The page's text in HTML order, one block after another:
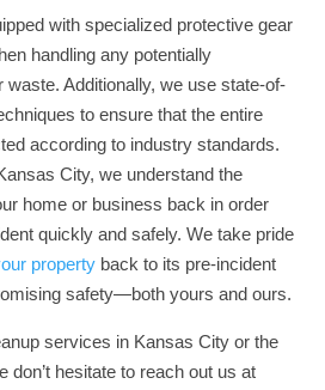
with specialized protective gear
handling any potentially
Additionally, we use state-of-
to ensure that the entire
according to industry standards.
City, we understand the
home or business back in order
quickly and safely. We take pride
property back to its pre-incident
safety—both yours and ours.
services in Kansas City or the
don’t hesitate to reach out us at